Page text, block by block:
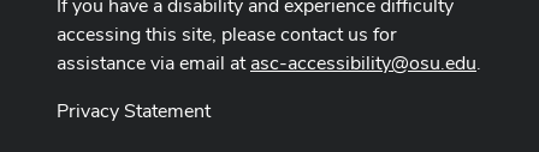
If you have a disability and experience difficulty
accessing this site, please contact us for
assistance via email atasc-accessibility@osu.edu.
Privacy Statement